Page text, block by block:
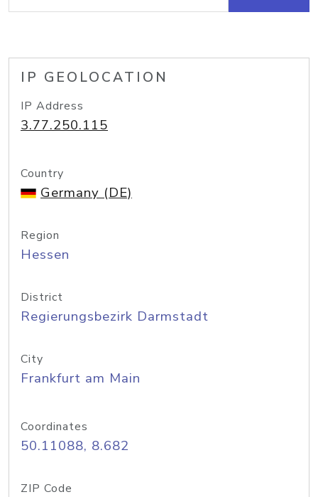
IP GEOLOCATION
IP Address
3.77.250.115
Country
Germany (DE)
Region
Hessen
District
Regierungsbezirk Darmstadt
City
Frankfurt am Main
Coordinates
50.11088, 8.682
ZIP Code